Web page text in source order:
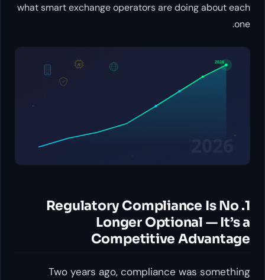
what smart exchange operators are doing about each
one.
1. Regulatory Compliance Is No
Longer Optional — It’s a
Competitive Advantage
Two years ago, compliance was something